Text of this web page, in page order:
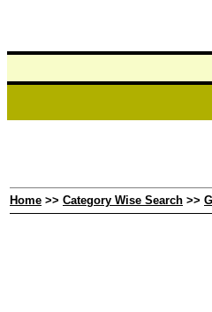
Home >> Category Wise Search >>